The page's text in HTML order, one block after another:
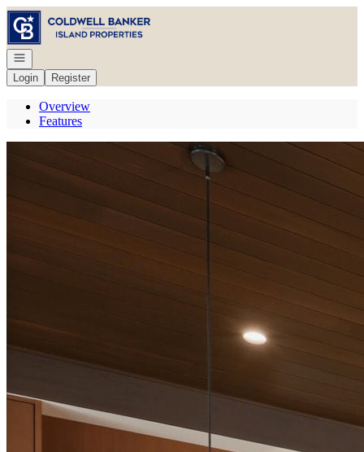
Go to: Homepage
Open navigation
Login
Register
Overview
Features